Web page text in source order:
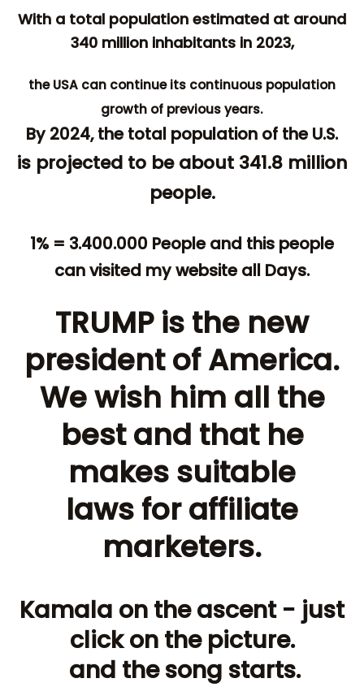
With a total population estimated at around
340 million inhabitants in 2023,
the USA can continue its continuous population
growth of previous years.
By 2024, the total population of the U.S.
is projected to be about 341.8 million
people.
1% = 3.400.000 People and this people
can visited my website all Days.
TRUMP is the new
president of America.
We wish him all the
best and that he
makes suitable
laws for affiliate
marketers.
Kamala on the ascent - just
click on the picture.
and the song starts.